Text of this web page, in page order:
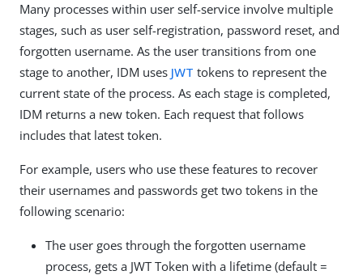
Many processes within user self-service involve multiple
stages, such as user self-registration, password reset, and
forgotten username. As the user transitions from one
stage to another, IDM uses JWT tokens to represent the
current state of the process. As each stage is completed,
IDM returns a new token. Each request that follows
includes that latest token.
For example, users who use these features to recover
their usernames and passwords get two tokens in the
following scenario:
The user goes through the forgotten username
process, gets a JWT Token with a lifetime (default =